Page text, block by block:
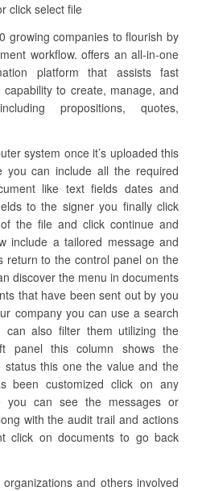
click select file
growing companies to flourish by
workflow. offers an all-in-one
platform that assists fast
to create, manage, and
propositions, quotes,
system once it’s uploaded this
you can include all the required
like text fields dates and
to the signer you finally click
the file and click continue and
include a tailored message and
return to the control panel on the
discover the menu in documents
that have been sent out by you
company you can use a search
also filter them utilizing the
panel this column shows the
this one the value and the
been customized click on any
you can see the messages or
with the audit trail and actions
click on documents to go back
and others involved